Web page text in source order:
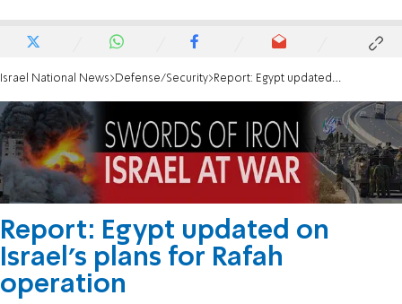
Israel National News Defense/Security Report: Egypt updated on Israel's plans for Rafah operation
Report: Egypt updated on
Israel's plans for Rafah
operation